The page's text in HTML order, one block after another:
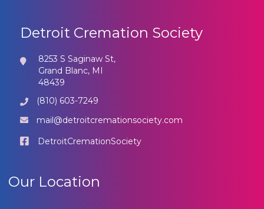
Detroit Cremation Society
8253 S Saginaw St,
Grand Blanc, MI
48439
(810) 603-7249
mail@detroitcremationsociety.com
DetroitCremationSociety
Our Location